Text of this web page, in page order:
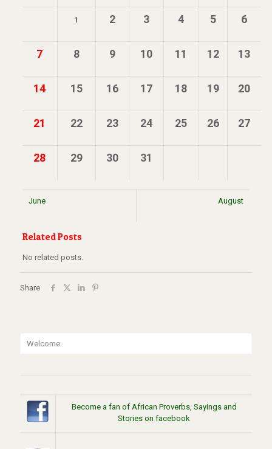
1 2 3 4 5 6
7 8 9 10 11 12 13
14 15 16 17 18 19 20
21 22 23 24 25 26 27
28 29 30 31
June August
Related Posts
No related posts.
Share
Welcome
Become a fan of African Proverbs, Sayings and
Stories on facebook